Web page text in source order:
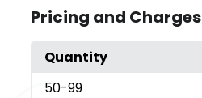
Pricing and Charges
Quantity
50-99